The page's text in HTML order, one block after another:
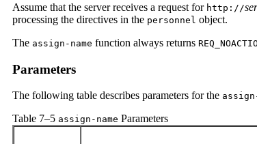
Assume that the server receives a request for http://
processing the directives in the personnel object.
The assign-name function always returns
Parameters
The following table describes parameters for the
Table 7–5 assign-name Parameters